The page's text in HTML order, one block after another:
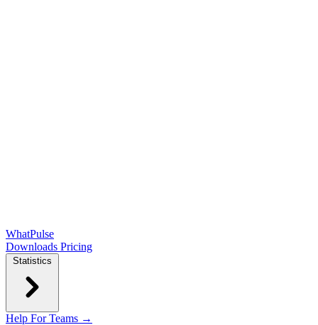
WhatPulse
Downloads Pricing
Statistics
Help For Teams →